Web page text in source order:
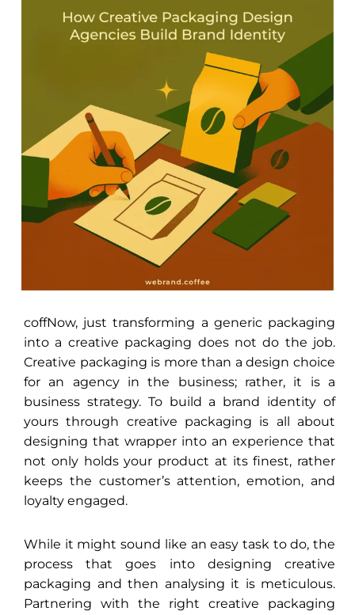
coffNow, just transforming a generic packaging
into a creative packaging does not do the job.
Creative packaging is more than a design choice
for an agency in the business; rather, it is a
business strategy. To build a brand identity of
yours through creative packaging is all about
designing that wrapper into an experience that
not only holds your product at its finest, rather
keeps the customer’s attention, emotion, and
loyalty engaged.
While it might sound like an easy task to do, the
process that goes into designing creative
packaging and then analysing it is meticulous.
Partnering with the right creative packaging